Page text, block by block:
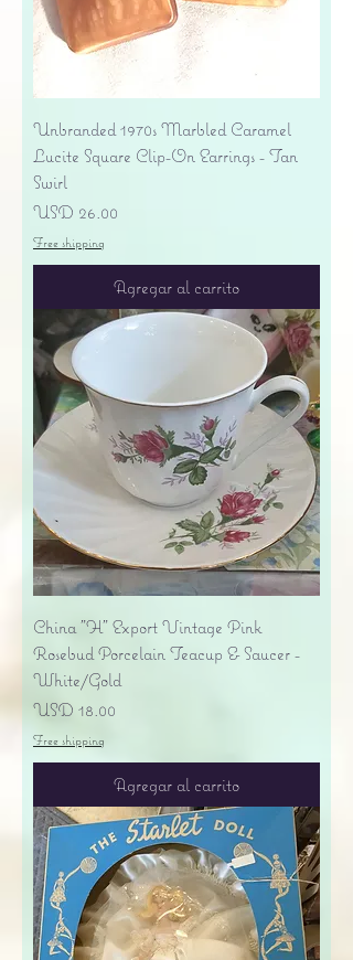
Unbranded 1970s Marbled Caramel
Lucite Square Clip-On Earrings - Tan
Swirl
Precio
USD 26.00
Free shipping
Agregar al carrito
China "H" Export Vintage Pink
Rosebud Porcelain Teacup & Saucer -
White/Gold
Precio
USD 18.00
Free shipping
Agregar al carrito